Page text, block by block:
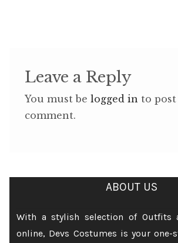
Leave a Reply
You must be logged in to post
comment.
ABOUT US
With a stylish selection of Outfits
online, Devs Costumes is your